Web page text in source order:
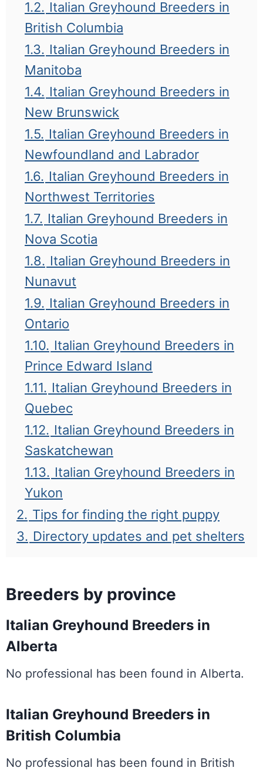
1.2. Italian Greyhound Breeders in
British Columbia
1.3. Italian Greyhound Breeders in
Manitoba
1.4. Italian Greyhound Breeders in
New Brunswick
1.5. Italian Greyhound Breeders in
Newfoundland and Labrador
1.6. Italian Greyhound Breeders in
Northwest Territories
1.7. Italian Greyhound Breeders in
Nova Scotia
1.8. Italian Greyhound Breeders in
Nunavut
1.9. Italian Greyhound Breeders in
Ontario
1.10. Italian Greyhound Breeders in
Prince Edward Island
1.11. Italian Greyhound Breeders in
Quebec
1.12. Italian Greyhound Breeders in
Saskatchewan
1.13. Italian Greyhound Breeders in
Yukon
2. Tips for finding the right puppy
3. Directory updates and pet shelters
Breeders by province
Italian Greyhound Breeders in
Alberta
No professional has been found in Alberta.
Italian Greyhound Breeders in
British Columbia
No professional has been found in British